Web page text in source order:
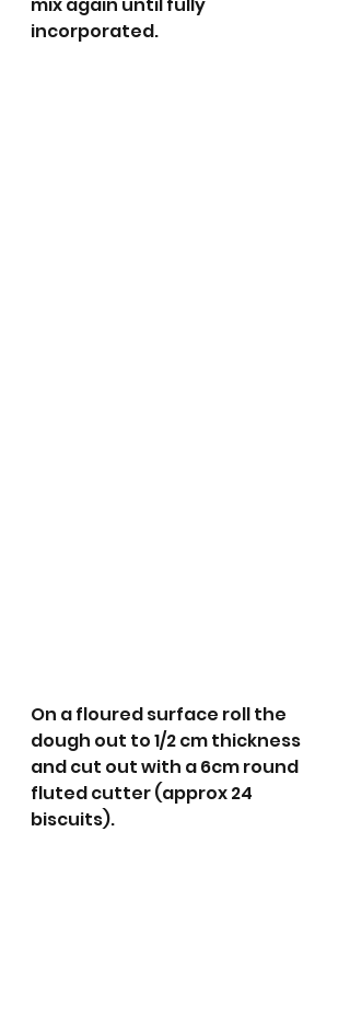
incorporated.
On a floured surface roll the
dough out to 1/2 cm thickness
and cut out with a 6cm round
fluted cutter (approx 24
biscuits).